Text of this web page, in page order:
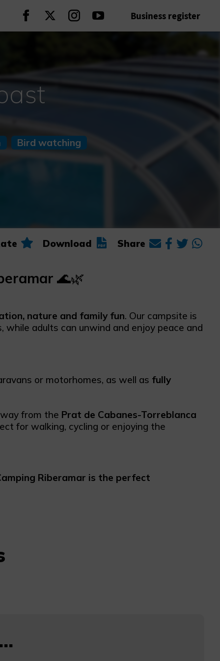
Continue on Facebook
Continue on Twitter
Continue on Instagram
Continue on Youtube
Business register
Bird watching
Download Share
🌊🌿
nature and family fun. Our campsite is
adults can unwind and enjoy peace and
or motorhomes, as well as fully
from the Prat de Cabanes-Torreblanca
for walking, cycling or enjoying the
Riberamar is the perfect